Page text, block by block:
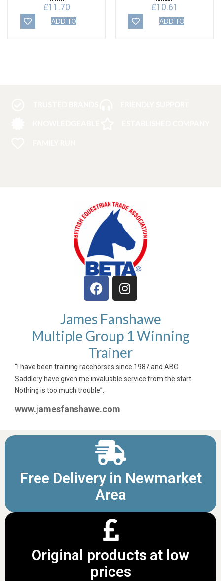
£11.70
ADD TO
£10.61
ADD TO
James Fanshawe
Multiple Group 1 Winning
Trainer
“I have been training racehorses since 1987 and ABC
Saddlery have given me invaluable service from the start.
Nothing is too much trouble”.
www.jamesfanshawe.com
Free Delivery in Newmarket
Area
Original products at low
prices